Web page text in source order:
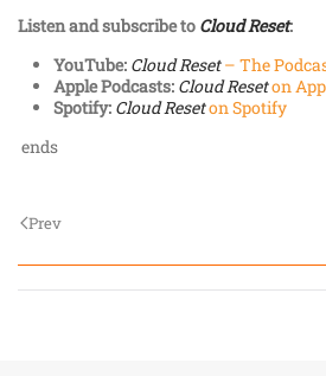
Listen and subscribe to Cloud Reset:
YouTube: Cloud Reset– The
Apple Podcasts: Cloud Reseton
Spotify: Cloud Reseton Spotify
ends
Prev